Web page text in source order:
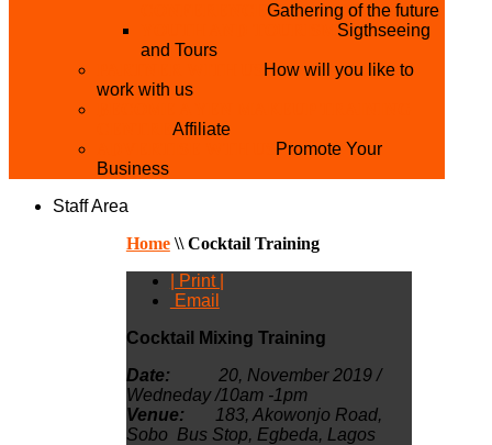
Gathering of the future
Sigthseeing
and Tours
How will you like to
work with us
Affiliate
Promote Your
Business
Staff Area
Home\\Cocktail Training
| Print |
Email
Cocktail Mixing Training
Date:
20, November 2019 /
Wedneday /10am -1pm
Venue:
183, Akowonjo Road,
Sobo Bus Stop, Egbeda, Lagos